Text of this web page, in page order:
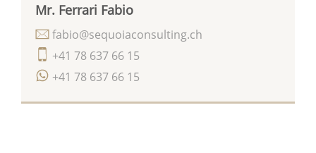
Mr. Ferrari Fabio
+41 78 637 66 15
+41 78 637 66 15
fabio@sequoiaconsulting.ch